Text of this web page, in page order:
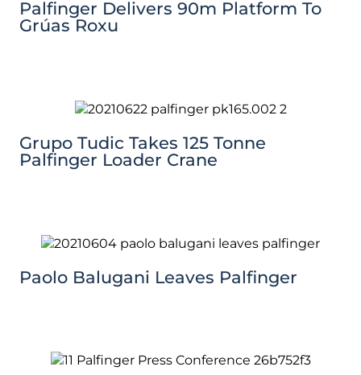
Palfinger Delivers 90m Platform To
Grúas Roxu
Grupo Tudic Takes 125 Tonne
Palfinger Loader Crane
Paolo Balugani Leaves Palfinger